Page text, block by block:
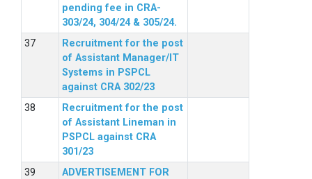
pending fee in CRA-
303/24, 304/24 & 305/24.
Recruitment for the post
of Assistant Manager/IT
Systems in PSPCL
against CRA 302/23
Recruitment for the post
of Assistant Lineman in
PSPCL against CRA
301/23
ADVERTISEMENT FOR